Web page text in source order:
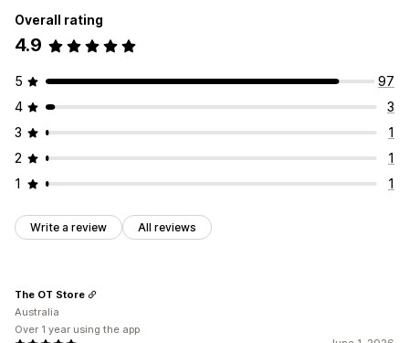
Overall rating
4.9
5
97
4
3
3
1
2
1
1
1
Write a review All reviews
The OT Store
Australia
Over 1 year using the app